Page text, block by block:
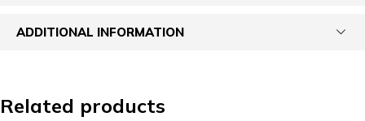
ADDITIONAL INFORMATION
Related products